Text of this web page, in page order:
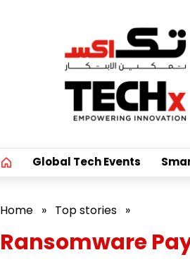
Global Tech Events
Home » Top stories »
Ransomware